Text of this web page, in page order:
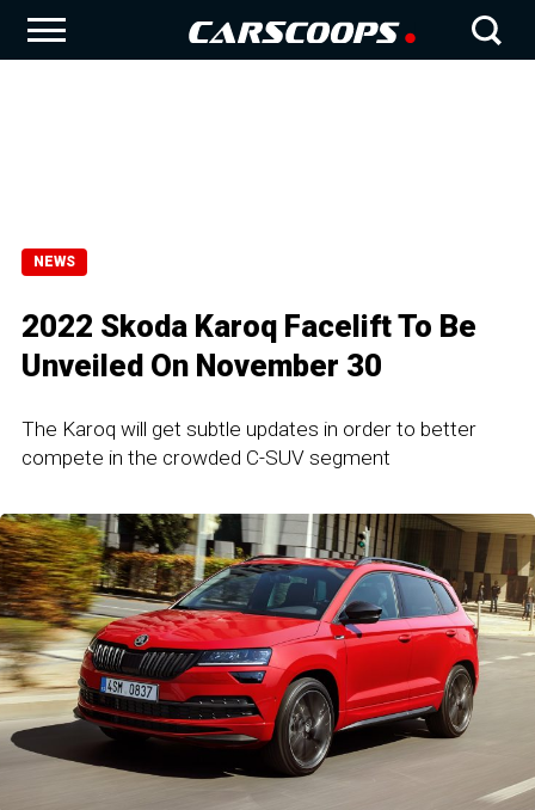
NEWS
2022 Skoda Karoq Facelift To Be
Unveiled On November 30
The Karoq will get subtle updates in order to better
compete in the crowded C-SUV segment